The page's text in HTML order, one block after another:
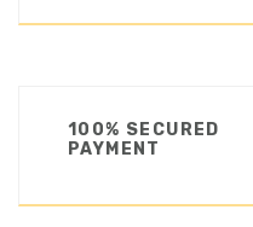
100% SECURED
PAYMENT